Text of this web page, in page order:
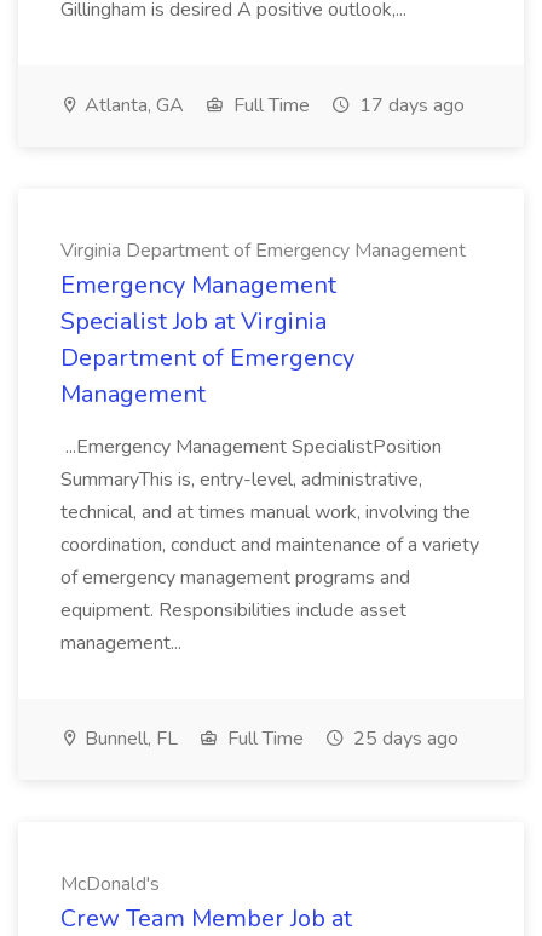
Gillingham is desired A positive outlook,...
Atlanta, GA Full Time 17 days ago
Virginia Department of Emergency Management
Emergency Management
Specialist Job at Virginia
Department of Emergency
Management
...Emergency Management SpecialistPosition
SummaryThis is, entry-level, administrative,
technical, and at times manual work, involving the
coordination, conduct and maintenance of a variety
of emergency management programs and
equipment. Responsibilities include asset
management...
Bunnell, FL Full Time 25 days ago
McDonald's
Crew Team Member Job at